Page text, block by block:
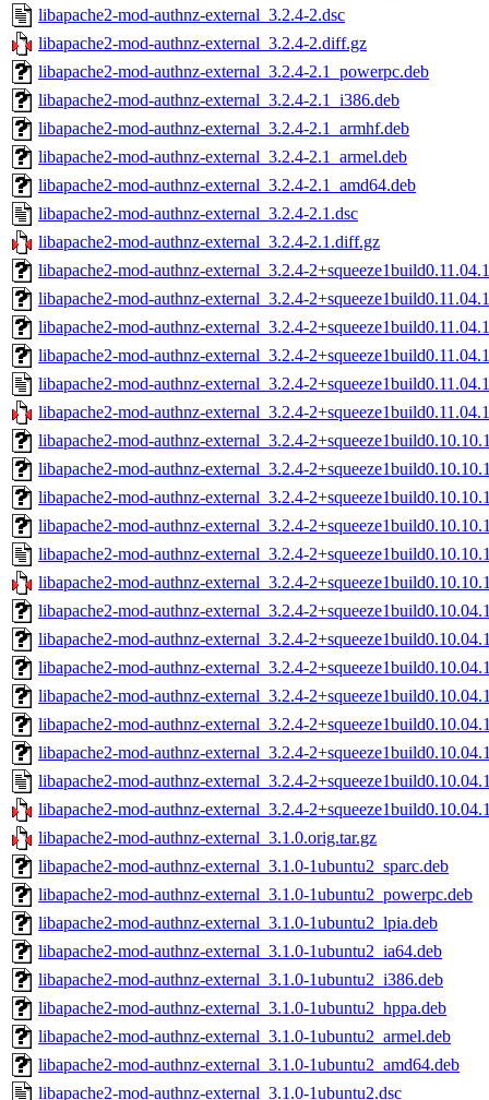
libapache2-mod-authnz-external_3.2.4-2.dsc
libapache2-mod-authnz-external_3.2.4-2.diff.gz
libapache2-mod-authnz-external_3.2.4-2.1_powerpc.deb
libapache2-mod-authnz-external_3.2.4-2.1_i386.deb
libapache2-mod-authnz-external_3.2.4-2.1_armhf.deb
libapache2-mod-authnz-external_3.2.4-2.1_armel.deb
libapache2-mod-authnz-external_3.2.4-2.1_amd64.deb
libapache2-mod-authnz-external_3.2.4-2.1.dsc
libapache2-mod-authnz-external_3.2.4-2.1.diff.gz
libapache2-mod-authnz-external_3.2.4-
libapache2-mod-authnz-external_3.2.4-
libapache2-mod-authnz-external_3.2.4-
libapache2-mod-authnz-external_3.2.4-
libapache2-mod-authnz-external_3.2.4-
libapache2-mod-authnz-external_3.2.4-
libapache2-mod-authnz-external_3.2.4-
libapache2-mod-authnz-external_3.2.4-
libapache2-mod-authnz-external_3.2.4-
libapache2-mod-authnz-external_3.2.4-
libapache2-mod-authnz-external_3.2.4-
libapache2-mod-authnz-external_3.2.4-
libapache2-mod-authnz-external_3.2.4-
libapache2-mod-authnz-external_3.2.4-
libapache2-mod-authnz-external_3.2.4-
libapache2-mod-authnz-external_3.2.4-
libapache2-mod-authnz-external_3.2.4-
libapache2-mod-authnz-external_3.2.4-
libapache2-mod-authnz-external_3.2.4-
libapache2-mod-authnz-external_3.2.4-
libapache2-mod-authnz-external_3.1.0.orig.tar.gz
libapache2-mod-authnz-external_3.1.0-1ubuntu2_sparc.deb
libapache2-mod-authnz-external_3.1.0-1ubuntu2_powerpc.deb
libapache2-mod-authnz-external_3.1.0-1ubuntu2_lpia.deb
libapache2-mod-authnz-external_3.1.0-1ubuntu2_ia64.deb
libapache2-mod-authnz-external_3.1.0-1ubuntu2_i386.deb
libapache2-mod-authnz-external_3.1.0-1ubuntu2_hppa.deb
libapache2-mod-authnz-external_3.1.0-1ubuntu2_armel.deb
libapache2-mod-authnz-external_3.1.0-1ubuntu2_amd64.deb
libapache2-mod-authnz-external_3.1.0-1ubuntu2.dsc